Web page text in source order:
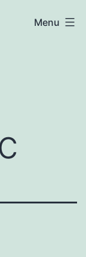
Menu